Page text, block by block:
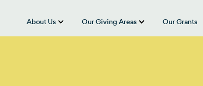
About Us
show submenu for “About Us”
Our Giving Areas
show
Our Grants